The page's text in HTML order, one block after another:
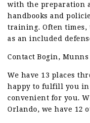
with the preparation
handbooks and
training. Often
as an included
Contact Bogin,
We have 13 places
happy to fulfill you in
convenient for you.
Orlando, we have 12